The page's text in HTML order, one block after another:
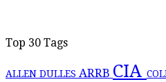
Top 30 Tags
ALLEN DULLES ARRB CIA